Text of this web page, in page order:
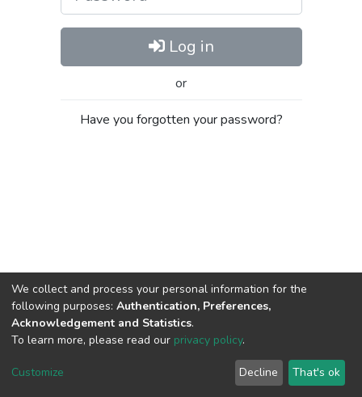
Log in
or
Have you forgotten your password?
Cookie
End User
Agreement
Send
Feedback
We collect and process your personal information for the
following purposes: Authentication, Preferences,
Acknowledgement and Statistics.
To learn more, please read our privacy policy.
Customize Decline That's ok